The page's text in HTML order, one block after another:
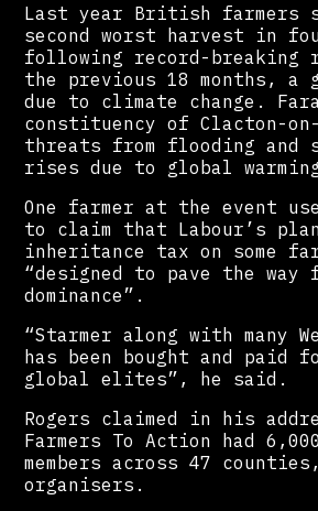
Last year British farmers
second worst harvest in
following record-
the previous 18 months, a
due to climate change.
constituency of Clacton-
threats from flooding and
rises due to global
One farmer at the event
to claim that Labour’s
inheritance tax on some
“designed to pave the way
dominance”.
“Starmer along with many
has been bought and paid
global elites”, he said.
Rogers claimed in his
Farmers To Action had
members across 47
organisers.